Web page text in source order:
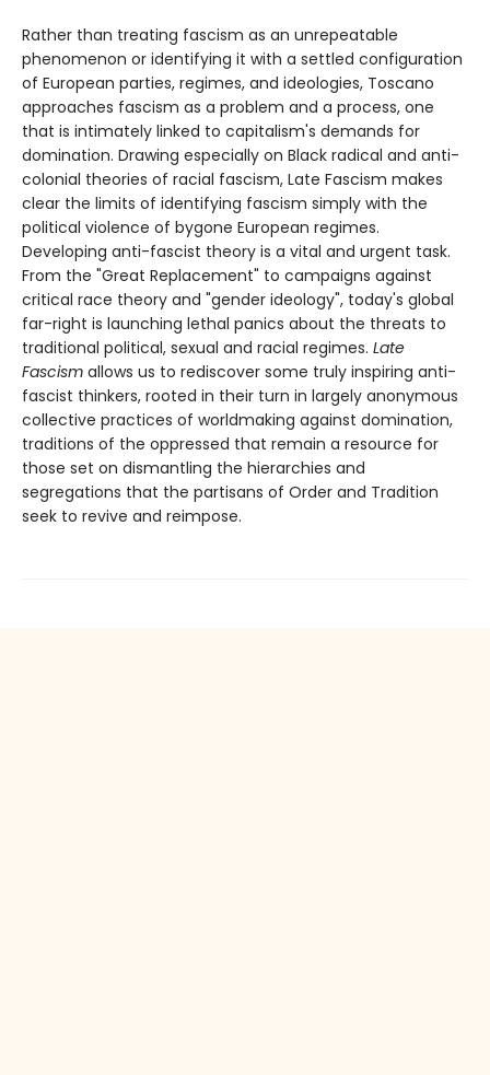
Rather than treating fascism as an unrepeatable
phenomenon or identifying it with a settled configuration
of European parties, regimes, and ideologies, Toscano
approaches fascism as a problem and a process, one
that is intimately linked to capitalism's demands for
domination. Drawing especially on Black radical and anti-
colonial theories of racial fascism, Late Fascism makes
clear the limits of identifying fascism simply with the
political violence of bygone European regimes.
Developing anti-fascist theory is a vital and urgent task.
From the "Great Replacement" to campaigns against
critical race theory and "gender ideology", today's global
far-right is launching lethal panics about the threats to
traditional political, sexual and racial regimes. Late
Fascism allows us to rediscover some truly inspiring anti-
fascist thinkers, rooted in their turn in largely anonymous
collective practices of worldmaking against domination,
traditions of the oppressed that remain a resource for
those set on dismantling the hierarchies and
segregations that the partisans of Order and Tradition
seek to revive and reimpose.